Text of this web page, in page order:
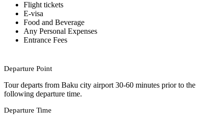
Flight tickets
E-visa
Food and Beverage
Any Personal Expenses
Entrance Fees
Departure Point
Tour departs from Baku city airport 30-60 minutes prior to the
following departure time.
Departure Time